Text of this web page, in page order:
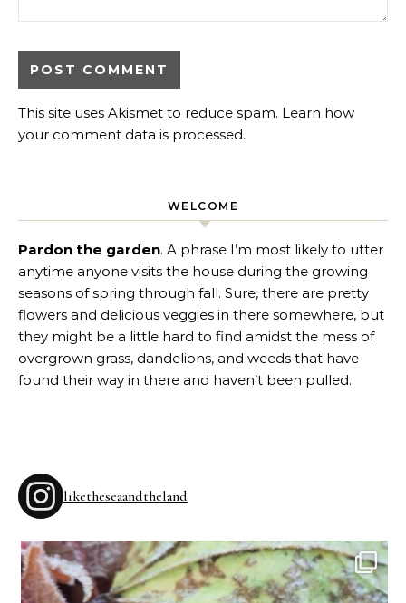
This site uses Akismet to reduce spam. Learn how
your comment data is processed.
WELCOME
Pardon the garden. A phrase I’m most likely to utter
anytime anyone visits the house during the growing
seasons of spring through fall. Sure, there are pretty
flowers and delicious veggies in there somewhere, but
they might be a little hard to find amidst the mess of
overgrown grass, dandelions, and weeds that have
found their way in there and haven’t been pulled.
liketheseaandtheland